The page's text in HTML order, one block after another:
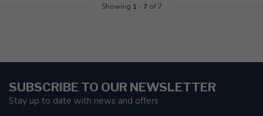
Showing 1 - 7of 7
SUBSCRIBE TO OUR NEWSLETTER
Stay up to date with news and offers